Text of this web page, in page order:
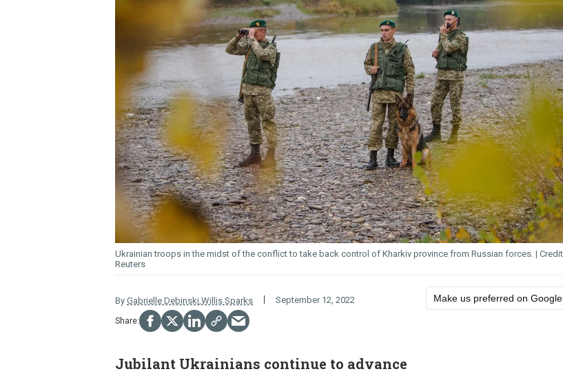
Ukrainian troops in the midst of the conflict to take back control of Kharkiv province from Russian forces.
Reuters
By Gabrielle Debinski,Willis Sparks September 12, 2022 Make us preferred on Google
Jubilant Ukrainians continue to advance